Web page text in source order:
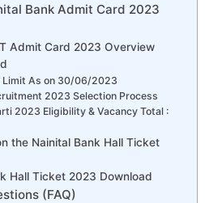
Bank Admit Card 2023
Admit Card 2023 Overview
Limit As on 30/06/2023
2023 Selection Process
2023 Eligibility & Vacancy Total :
the Nainital Bank Hall Ticket
Hall Ticket 2023 Download
(FAQ)